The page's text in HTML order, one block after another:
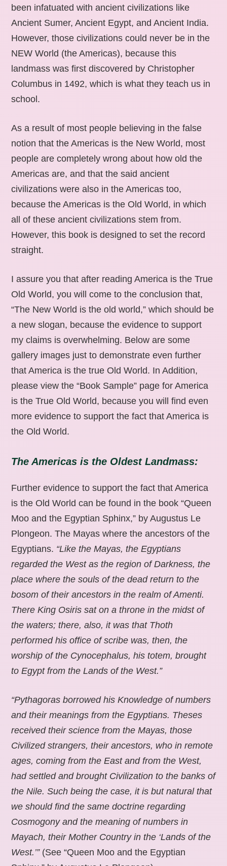
been infatuated with ancient civilizations like
Ancient Sumer, Ancient Egypt, and Ancient India.
However, those civilizations could never be in the
NEW World (the Americas), because this
landmass was first discovered by Christopher
Columbus in 1492, which is what they teach us in
school.
As a result of most people believing in the false
notion that the Americas is the New World, most
people are completely wrong about how old the
Americas are, and that the said ancient
civilizations were also in the Americas too,
because the Americas is the Old World, in which
all of these ancient civilizations stem from.
However, this book is designed to set the record
straight.
I assure you that after reading America is the True
Old World, you will come to the conclusion that,
“The New World is the old world,” which should be
a new slogan, because the evidence to support
my claims is overwhelming. Below are some
gallery images just to demonstrate even further
that America is the true Old World. In Addition,
please view the “Book Sample” page for America
is the True Old World, because you will find even
more evidence to support the fact that America is
the Old World.
The Americas is the Oldest Landmass:
Further evidence to support the fact that America
is the Old World can be found in the book “Queen
Moo and the Egyptian Sphinx,” by Augustus Le
Plongeon. The Mayas where the ancestors of the
Egyptians. “Like the Mayas, the Egyptians
regarded the West as the region of Darkness, the
place where the souls of the dead return to the
bosom of their ancestors in the realm of Amenti.
There King Osiris sat on a throne in the midst of
the waters; there, also, it was that Thoth
performed his office of scribe was, then, the
worship of the Cynocephalus, his totem, brought
to Egypt from the Lands of the West.”
“Pythagoras borrowed his Knowledge of numbers
and their meanings from the Egyptians. Theses
received their science from the Mayas, those
Civilized strangers, their ancestors, who in remote
ages, coming from the East and from the West,
had settled and brought Civilization to the banks of
the Nile. Such being the case, it is but natural that
we should find the same doctrine regarding
Cosmogony and the meaning of numbers in
Mayach, their Mother Country in the ‘Lands of the
West.’” (See “Queen Moo and the Egyptian